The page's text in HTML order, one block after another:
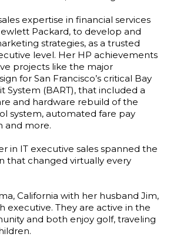
expertise in financial services
Packard, to develop and
strategies, as a trusted
level. Her HP achievements
projects like the major
for San Francisco’s critical Bay
System (BART), that included a
and hardware rebuild of the
system, automated fare pay
and more.
in IT executive sales spanned the
that changed virtually every
California with her husband Jim,
executive. They are active in the
and both enjoy golf, traveling